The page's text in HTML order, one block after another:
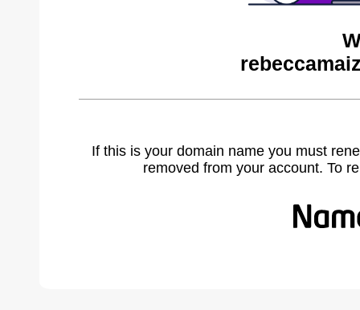
If this is your domain name you must
removed from your account. To